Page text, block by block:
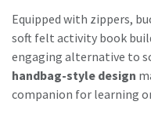
Equipped with zippers,
soft felt activity book
engaging alternative to
handbag-style design
companion for learning